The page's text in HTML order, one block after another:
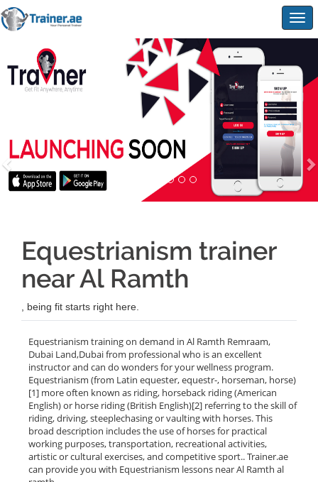
Equestrianism trainer
near Al Ramth
, being fit starts right here.
Equestrianism training on demand in Al Ramth Remraam,
Dubai Land,Dubai from professional who is an excellent
instructor and can do wonders for your wellness program.
Equestrianism (from Latin equester, equestr-, horseman, horse)
[1] more often known as riding, horseback riding (American
English) or horse riding (British English)[2] referring to the skill of
riding, driving, steeplechasing or vaulting with horses. This
broad description includes the use of horses for practical
working purposes, transportation, recreational activities,
artistic or cultural exercises, and competitive sport.. Trainer.ae
can provide you with Equestrianism lessons near Al Ramth al